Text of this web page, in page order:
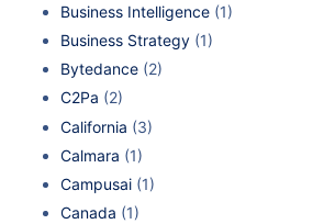
Business Intelligence (1)
Business Strategy (1)
Bytedance (2)
C2Pa (2)
California (3)
Calmara (1)
Campusai (1)
Canada (1)